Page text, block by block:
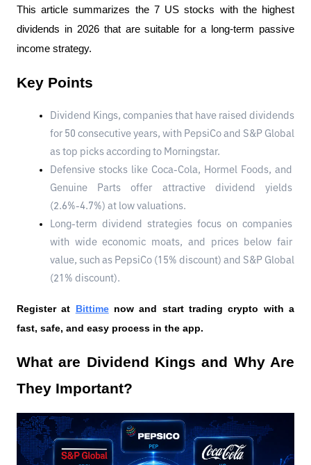
This article summarizes the 7 US stocks with the highest
dividends in 2026 that are suitable for a long-term passive
income strategy.
Key Points
Dividend Kings, companies that have raised dividends
for 50 consecutive years, with PepsiCo and S&P Global
as top picks according to Morningstar.
Defensive stocks like Coca-Cola, Hormel Foods, and
Genuine Parts offer attractive dividend yields
(2.6%-4.7%) at low valuations.
Long-term dividend strategies focus on companies
with wide economic moats, and prices below fair
value, such as PepsiCo (15% discount) and S&P Global
(21% discount).
Register at Bittime now and start trading crypto with a
fast, safe, and easy process in the app.
What are Dividend Kings and Why Are
They Important?